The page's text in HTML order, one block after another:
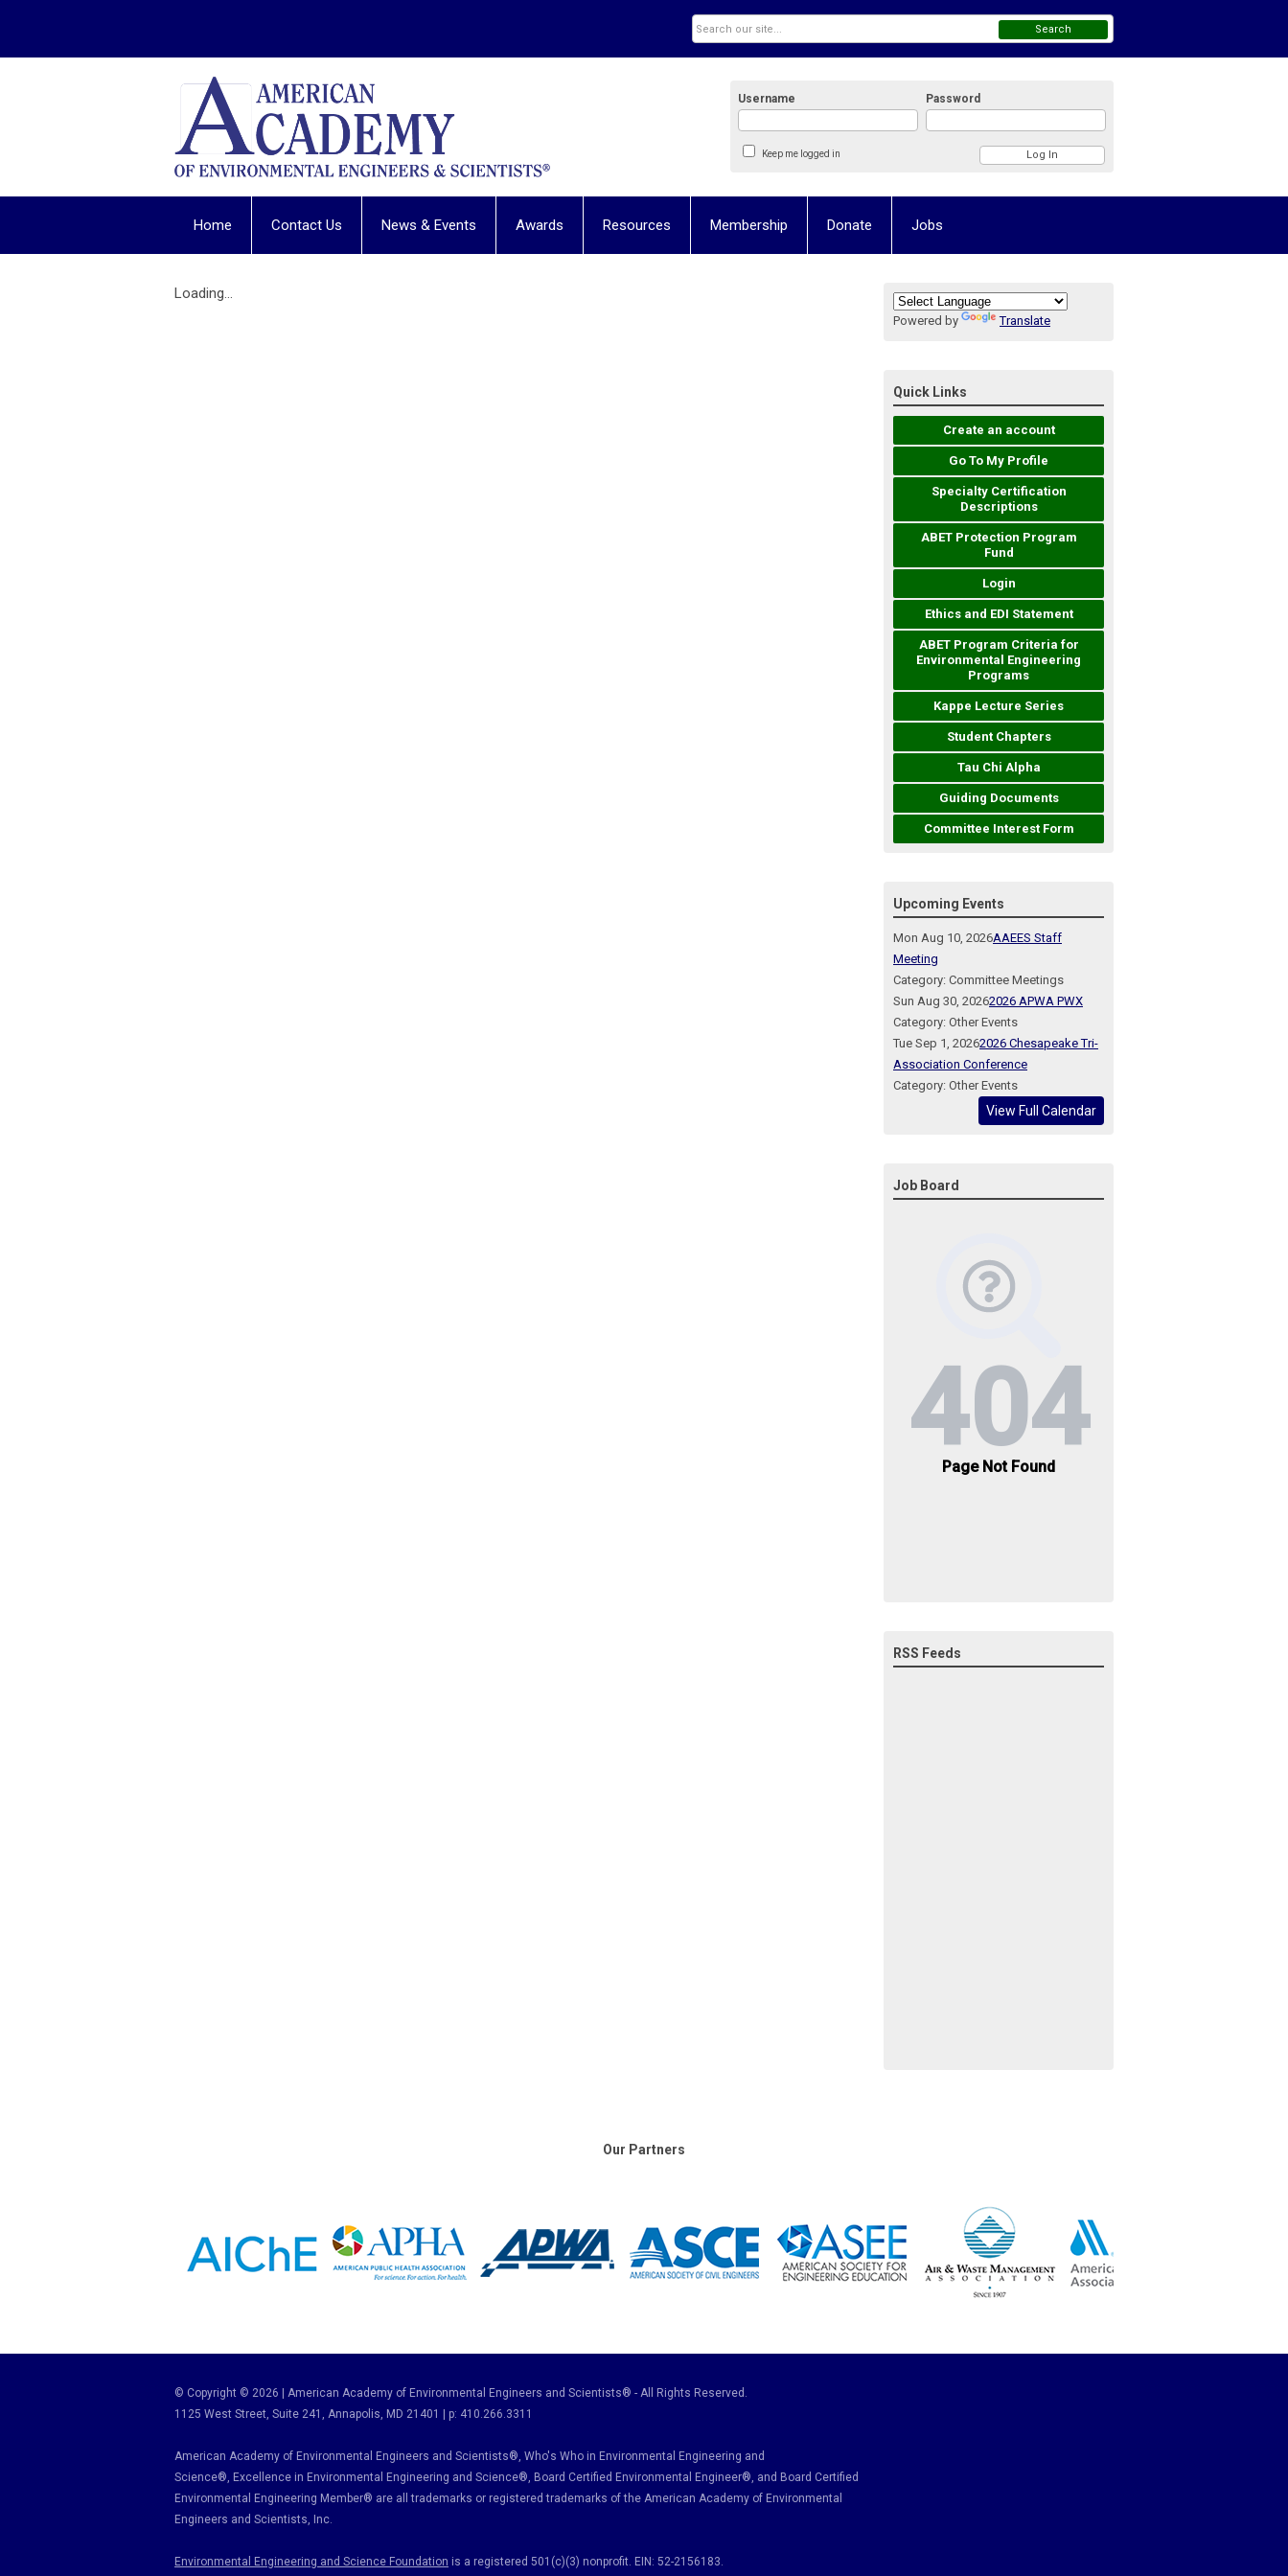
Username Password
Keep me logged in
Search
Home Contact Us News & Events Awards Resources Membership Donate Jobs
Loading...
Powered by Translate
Quick Links
Create an account
Go To My Profile
Specialty Certification
Descriptions
ABET Protection Program
Fund
Login
Ethics and EDI Statement
ABET Program Criteria for
Environmental Engineering
Programs
Kappe Lecture Series
Student Chapters
Tau Chi Alpha
Guiding Documents
Committee Interest Form
Upcoming Events
Mon Aug 10, 2026AAEES Staff
Meeting
Category: Committee Meetings
Sun Aug 30, 20262026 APWA PWX
Category: Other Events
Tue Sep 1, 20262026 Chesapeake Tri-
Association Conference
Category: Other Events
View Full Calendar
Job Board
RSS Feeds
Our Partners
© Copyright © 2026 | American Academy of Environmental Engineers and Scientists® - All Rights Reserved.
1125 West Street, Suite 241
, Annapolis, MD 21401 | p: 410.266.3311
American Academy of Environmental Engineers and Scientists®, Who's Who in Environmental Engineering and
Science®, Excellence in Environmental Engineering and Science®, Board Certified Environmental Engineer® , and Board Certified
Environmental Engineering Member® are all trademarks or registered trademarks of the American Academy of Environmental
Engineers and Scientists, Inc.
Environmental Engineering and Science Foundation is a registered 501(c)(3) nonprofit. EIN: 52-2156183.